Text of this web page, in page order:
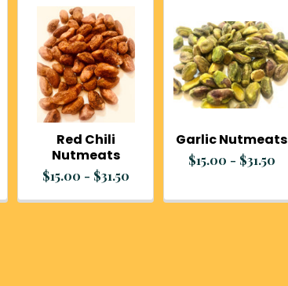
Red Chili
Nutmeats
$15.00 - $31.50
Garlic Nutmeats
$15.00 - $31.50